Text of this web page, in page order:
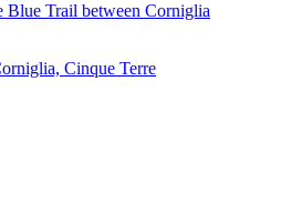
Blue Trail between Corniglia